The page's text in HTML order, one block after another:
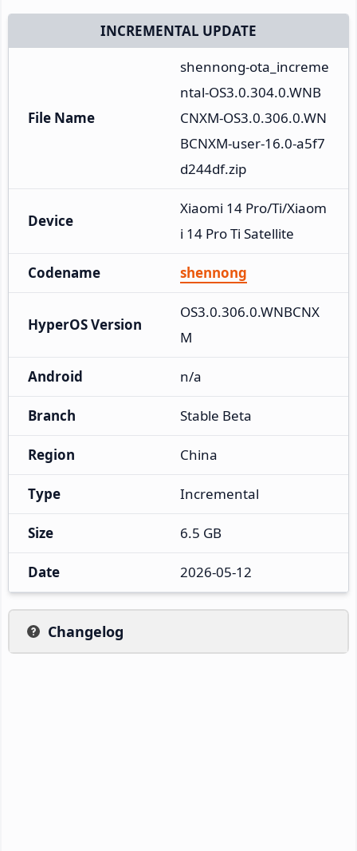
INCREMENTAL UPDATE
File Name
shennong-ota_increme
ntal-OS3.0.304.0.WNB
CNXM-OS3.0.306.0.WN
BCNXM-user-16.0-a5f7
d244df.zip
Device
Xiaomi 14 Pro/Ti/Xiaom
i 14 Pro Ti Satellite
Codename shennong
HyperOS Version
OS3.0.306.0.WNBCNX
M
Android n/a
Branch Stable Beta
Region China
Type Incremental
Size 6.5 GB
Date 2026-05-12
Changelog